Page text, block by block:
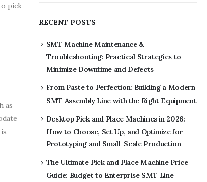
pick
as
RECENT POSTS
SMT Machine Maintenance &
Troubleshooting: Practical Strategies to
Minimize Downtime and Defects
From Paste to Perfection: Building a Modern
SMT Assembly Line with the Right Equipment
Desktop Pick and Place Machines in 2026:
How to Choose, Set Up, and Optimize for
Prototyping and Small-Scale Production
The Ultimate Pick and Place Machine Price
Guide: Budget to Enterprise SMT Line